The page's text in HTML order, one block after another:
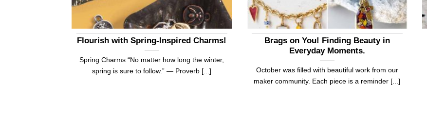
Flourish with Spring-Inspired Charms!
Spring Charms “No matter how long the winter,
spring is sure to follow.” — Proverb [...]
Brags on You! Finding Beauty in
Everyday Moments.
October was filled with beautiful work from our
maker community. Each piece is a reminder [...]